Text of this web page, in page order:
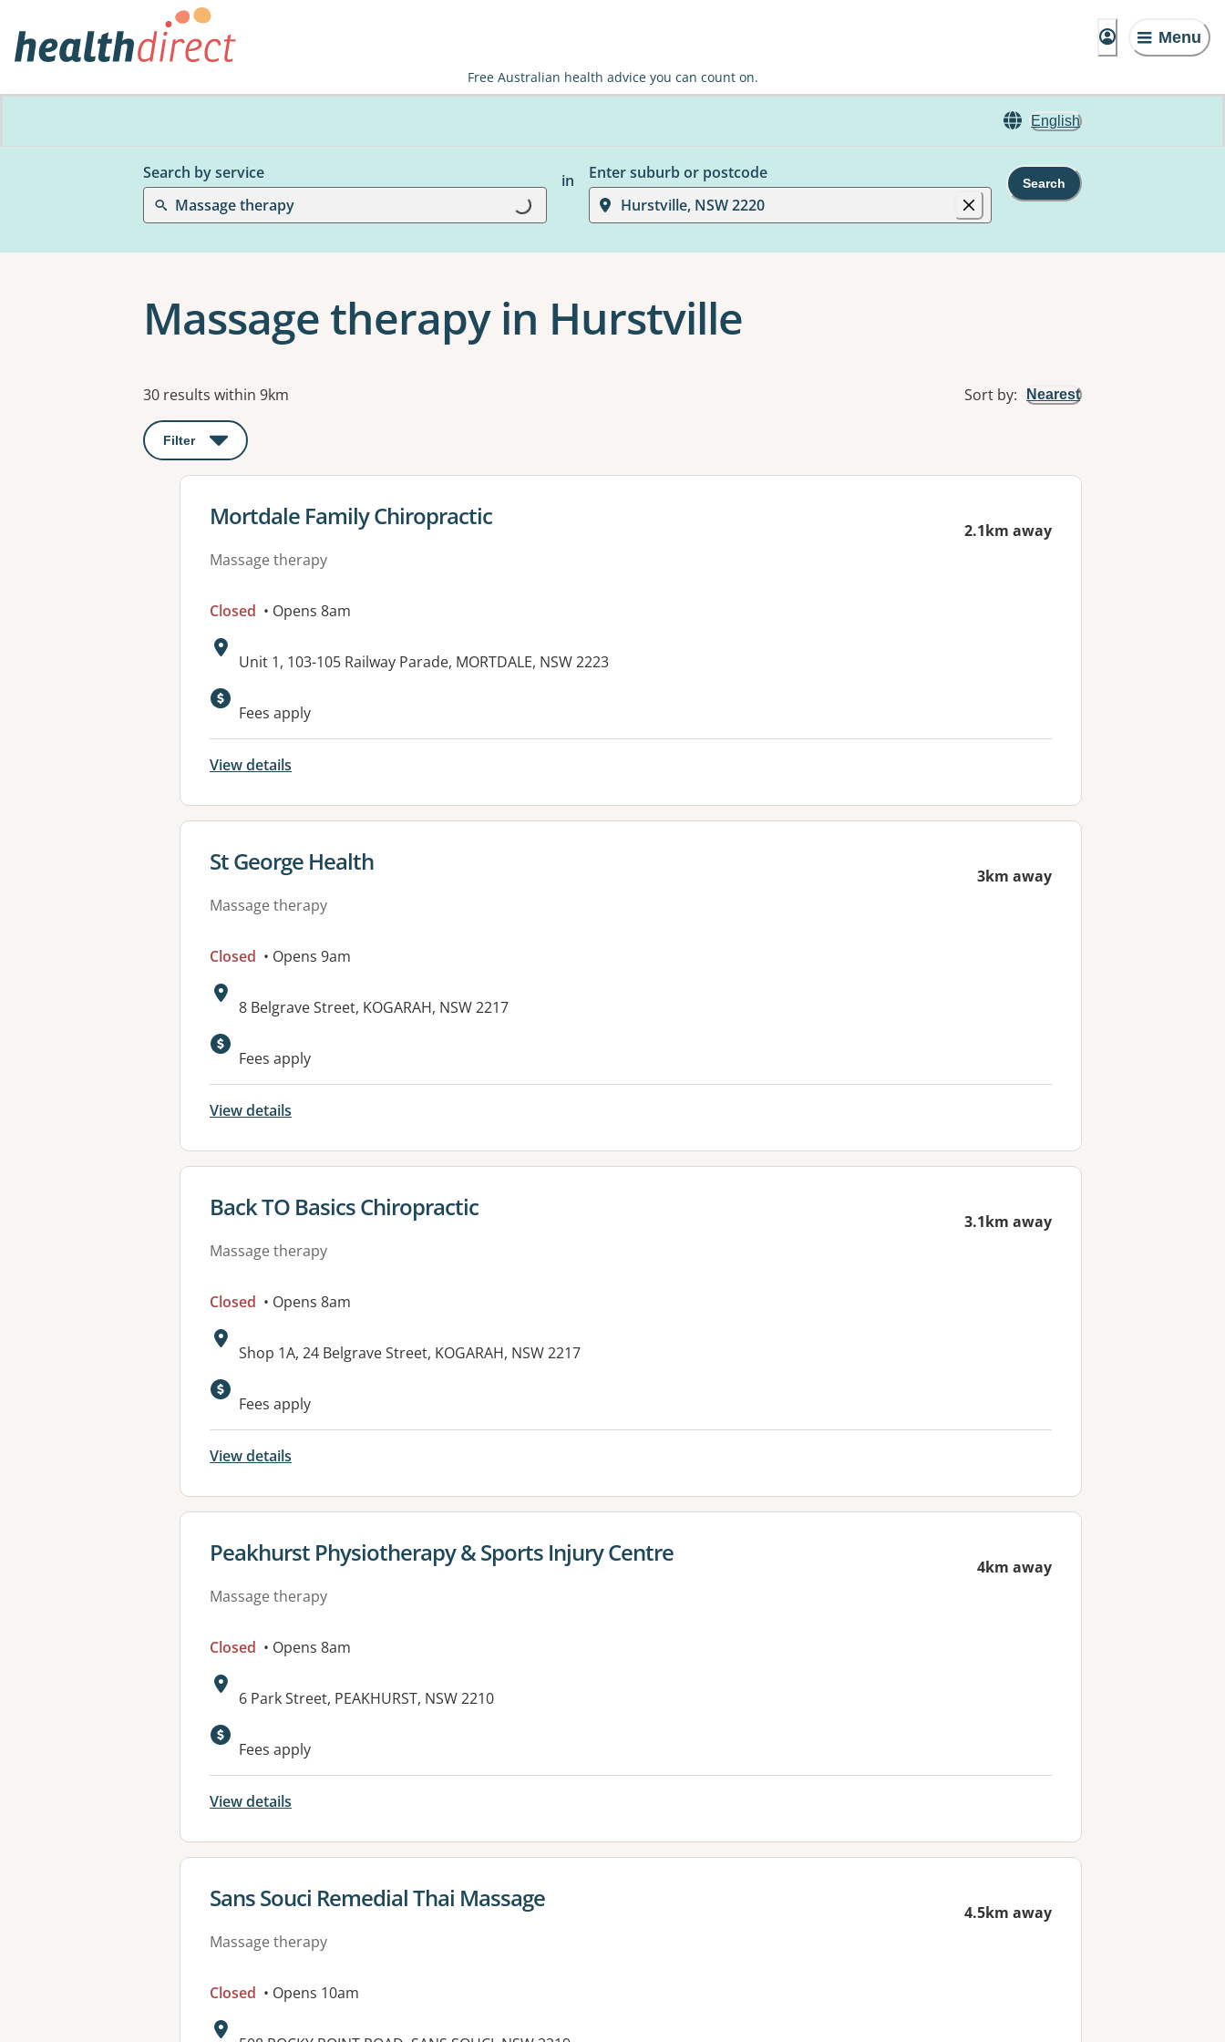
Menu
Free Australian health advice you can count on.
English
Search by service
Massage therapy
Loading...
in
Enter suburb or postcode
Hurstville, NSW 2220
Search
Massage therapy in Hurstville
Results
30 results within 9km Sort by: Nearest
Filter : This will open a modal to apply one or more filters
View details for
Mortdale Family Chiropractic
Massage therapy
2.1km away
Closed • Opens 8am
Address:
Unit 1, 103-105 Railway Parade, MORTDALE, NSW 2223
Available facilities:
Fees apply
View details
View details for
St George Health
Massage therapy
3km away
Closed • Opens 9am
Address:
8 Belgrave Street, KOGARAH, NSW 2217
Fees apply
View details
View details for
Back TO Basics Chiropractic
Massage therapy
3.1km away
Closed • Opens 8am
Address:
Shop 1A, 24 Belgrave Street, KOGARAH, NSW 2217
Fees apply
View details
View details for
Peakhurst Physiotherapy & Sports Injury Centre
Massage therapy
4km away
Closed • Opens 8am
Address:
6 Park Street, PEAKHURST, NSW 2210
Fees apply
View details
View details for
Sans Souci Remedial Thai Massage
Massage therapy
4.5km away
Closed • Opens 10am